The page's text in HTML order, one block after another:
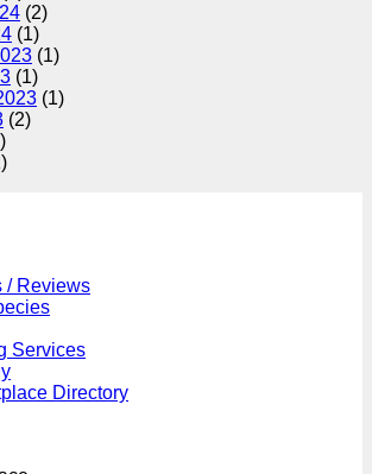
(2)
(1)
(1)
(1)
(1)
(2)
/ Reviews
Services
Directory